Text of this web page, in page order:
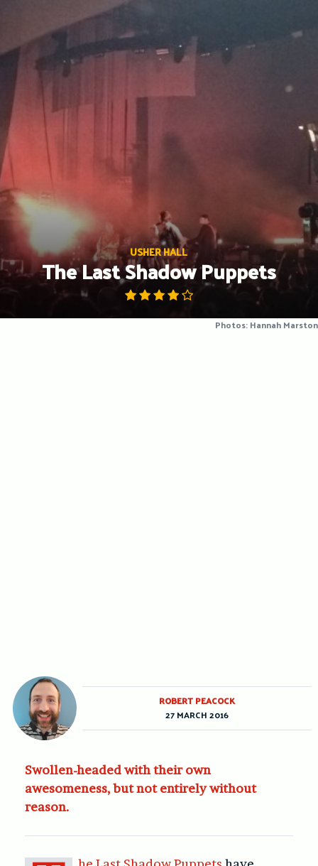
content
USHER HALL
The Last Shadow Puppets
Photos: Hannah Marston
Swollen-headed with their own
awesomeness, but not entirely without
reason.
ROBERT PEACOCK
27 MARCH 2016